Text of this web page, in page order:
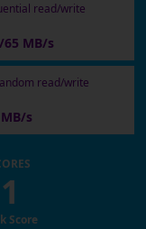
read/write
65 MB/s
read/write
s
Score